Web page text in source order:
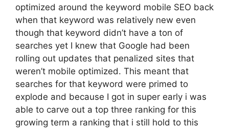
optimized around the keyword mobile SEO back
when that keyword was relatively new even
though that keyword didn’t have a ton of
searches yet I knew that Google had been
rolling out updates that penalized sites that
weren’t mobile optimized. This meant that
searches for that keyword were primed to
explode and because I got in super early i was
able to carve out a top three ranking for this
growing term a ranking that i still hold to this